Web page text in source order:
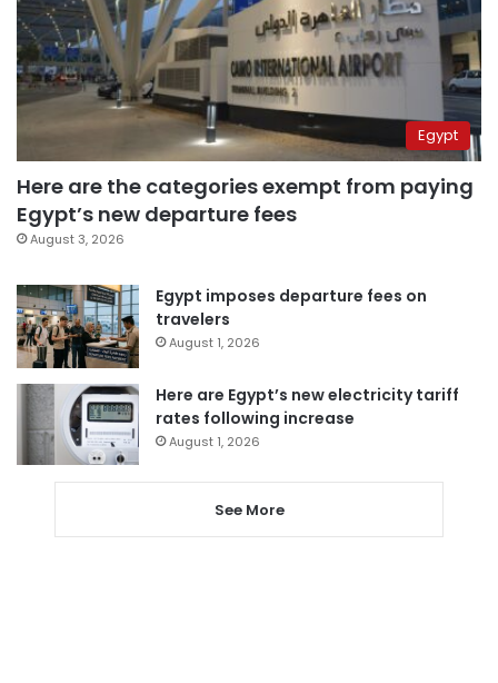
Egypt
Here are the categories exempt from paying
Egypt’s new departure fees
August 3, 2026
Egypt imposes departure fees on
travelers
August 1, 2026
Here are Egypt’s new electricity tariff
rates following increase
August 1, 2026
See More